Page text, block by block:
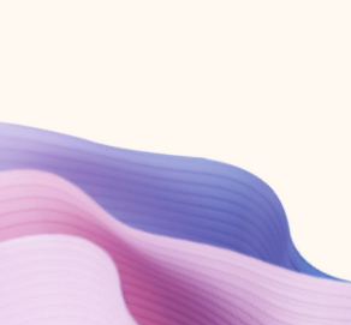
Create account
Try Microsoft 365
Get the best Outlook experience with a Microsoft